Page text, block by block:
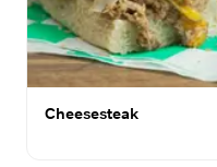
Cheesesteak